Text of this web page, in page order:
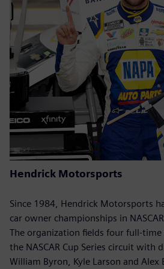
Hendrick Motorsports
Since 1984, Hendrick Motorsports
car owner championships in
The organization fields four full-time
the NASCAR Cup Series circuit with
William Byron, Kyle Larson and Alex